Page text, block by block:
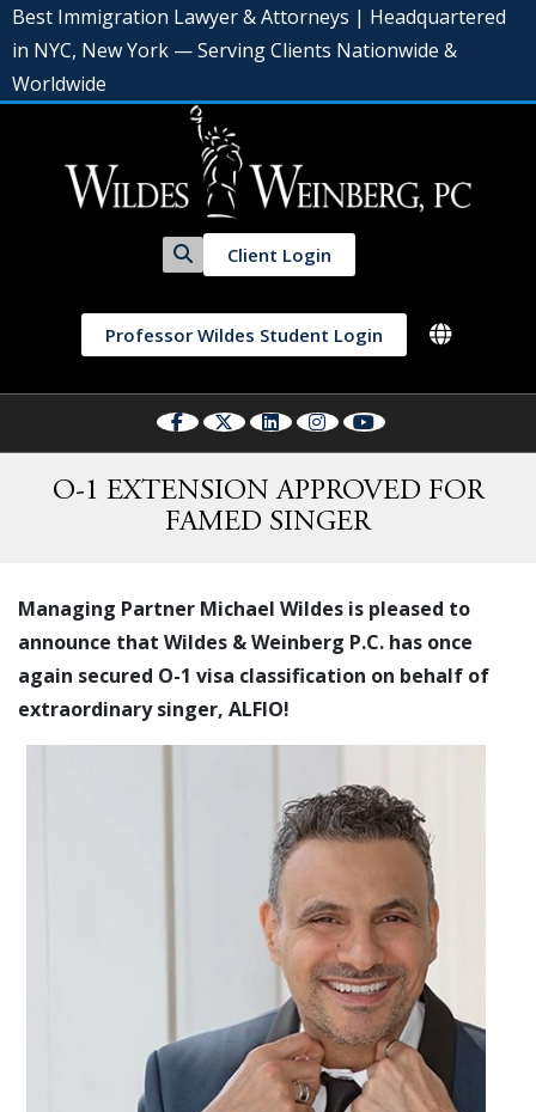
Best Immigration Lawyer & Attorneys | Headquartered
in NYC, New York — Serving Clients Nationwide &
Worldwide
Client Login
Professor Wildes Student Login
O-1 EXTENSION APPROVED FOR
FAMED SINGER
Managing Partner Michael Wildes is pleased to
announce that Wildes & Weinberg P.C. has once
again secured O-1 visa classification on behalf of
extraordinary singer, ALFIO!